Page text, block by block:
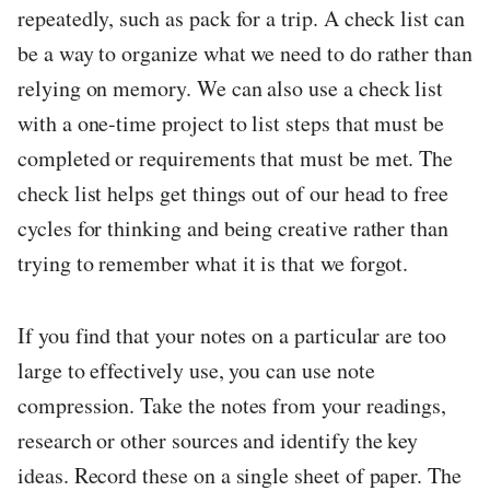
repeatedly, such as pack for a trip. A check list can
be a way to organize what we need to do rather than
relying on memory. We can also use a check list
with a one-time project to list steps that must be
completed or requirements that must be met. The
check list helps get things out of our head to free
cycles for thinking and being creative rather than
trying to remember what it is that we forgot.
If you find that your notes on a particular are too
large to effectively use, you can use note
compression. Take the notes from your readings,
research or other sources and identify the key
ideas. Record these on a single sheet of paper. The